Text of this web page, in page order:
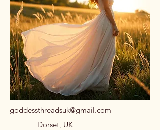
goddessthreadsuk@gmail.com
Dorset, UK